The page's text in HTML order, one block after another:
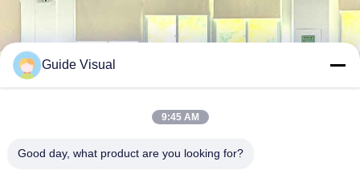
Guide Visual
9:45 AM
Good day, what product are you looking for?